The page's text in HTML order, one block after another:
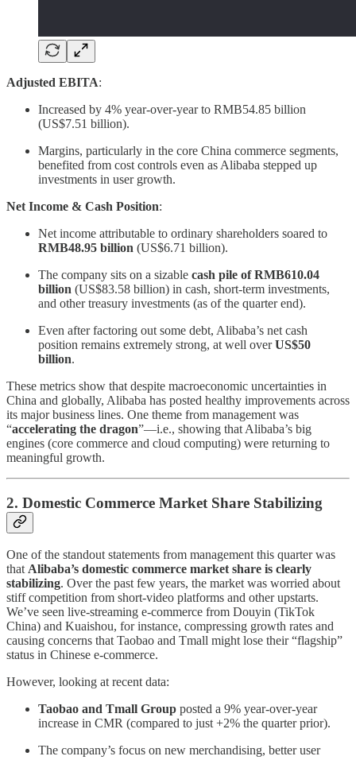
Adjusted EBITA:
Increased by 4% year-over-year to RMB54.85 billion
(US$7.51 billion).
Margins, particularly in the core China commerce segments,
benefited from cost controls even as Alibaba stepped up
investments in user growth.
Net Income & Cash Position:
Net income attributable to ordinary shareholders soared to
RMB48.95 billion (US$6.71 billion).
The company sits on a sizable cash pile of RMB610.04
billion (US$83.58 billion) in cash, short-term investments,
and other treasury investments (as of the quarter end).
Even after factoring out some debt, Alibaba’s net cash
position remains extremely strong, at well overUS$50
billion.
These metrics show that despite macroeconomic uncertainties in
China and globally, Alibaba has posted healthy improvements across
its major business lines. One theme from management was
“accelerating the dragon”—i.e., showing that Alibaba’s big
engines (core commerce and cloud computing) were returning to
meaningful growth.
2. Domestic Commerce Market Share Stabilizing
One of the standout statements from management this quarter was
that Alibaba’s domestic commerce market share is clearly
stabilizing. Over the past few years, the market was worried about
stiff competition from short-video platforms and other upstarts.
We’ve seen live-streaming e-commerce from Douyin (TikTok
China) and Kuaishou, for instance, compressing growth rates and
causing concerns that Taobao and Tmall might lose their “flagship”
status in Chinese e-commerce.
However, looking at recent data:
Taobao and Tmall Group posted a 9% year-over-year
increase in CMR (compared to just +2% the quarter prior).
The company’s focus on new merchandising, better user